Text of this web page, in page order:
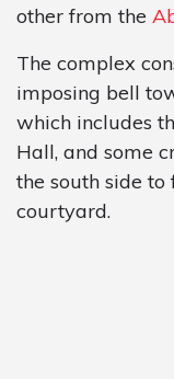
other from the
The complex
imposing bell
which includes
Hall, and some
the south side
courtyard.